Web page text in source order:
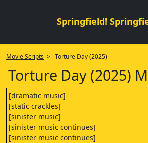
Springfield!
Movie Scripts > Torture Day (2025)
Torture Day (2025)
[dramatic music]
[static crackles]
[sinister music]
[sinister music continues]
[sinister music continues]